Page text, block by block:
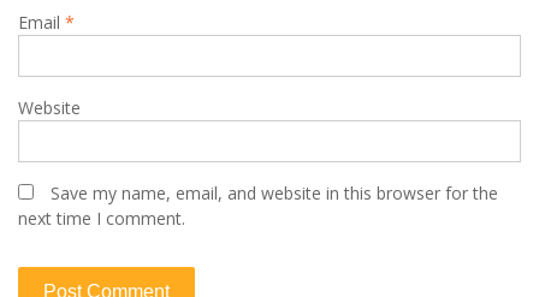
Email *
Website
Save my name, email, and website in this browser for the
next time I comment.